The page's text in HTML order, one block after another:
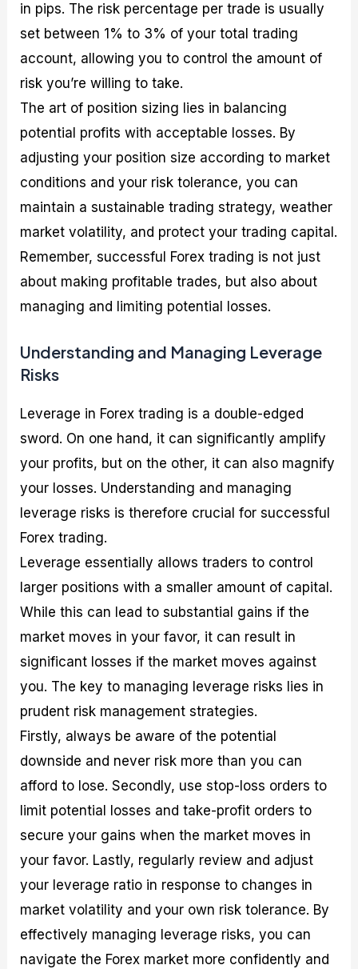
in pips. The risk percentage per trade is usually
set between 1% to 3% of your total trading
account, allowing you to control the amount of
risk you’re willing to take.
The art of position sizing lies in balancing
potential profits with acceptable losses. By
adjusting your position size according to market
conditions and your risk tolerance, you can
maintain a sustainable trading strategy, weather
market volatility, and protect your trading capital.
Remember, successful Forex trading is not just
about making profitable trades, but also about
managing and limiting potential losses.
Understanding and Managing Leverage
Risks
Leverage in Forex trading is a double-edged
sword. On one hand, it can significantly amplify
your profits, but on the other, it can also magnify
your losses. Understanding and managing
leverage risks is therefore crucial for successful
Forex trading.
Leverage essentially allows traders to control
larger positions with a smaller amount of capital.
While this can lead to substantial gains if the
market moves in your favor, it can result in
significant losses if the market moves against
you. The key to managing leverage risks lies in
prudent risk management strategies.
Firstly, always be aware of the potential
downside and never risk more than you can
afford to lose. Secondly, use stop-loss orders to
limit potential losses and take-profit orders to
secure your gains when the market moves in
your favor. Lastly, regularly review and adjust
your leverage ratio in response to changes in
market volatility and your own risk tolerance. By
effectively managing leverage risks, you can
navigate the Forex market more confidently and